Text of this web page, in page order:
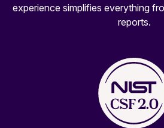
experience simplifies everything
reports.